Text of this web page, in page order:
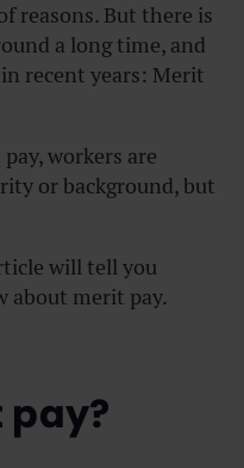
reasons. But there is
a long time, and
recent years: Merit
workers are
or background, but
will tell you
about merit pay.